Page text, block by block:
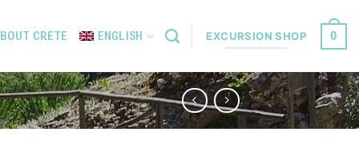
CRETE ENGLISH EXCURSION SHOP 0